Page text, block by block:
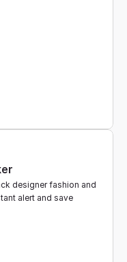
designer fashion and
alert and save